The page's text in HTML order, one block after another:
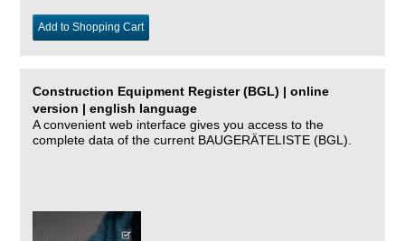
Add to Shopping Cart
Construction Equipment Register (BGL) | online
version | english language
A convenient web interface gives you access to the
complete data of the current BAUGERÄTELISTE (BGL).